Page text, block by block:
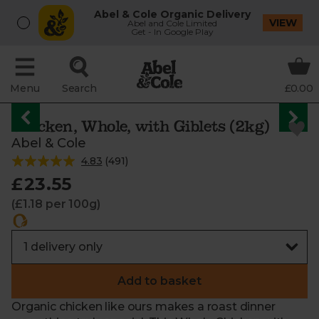
Abel & Cole Organic Delivery
Abel and Cole Limited
Get - In Google Play
VIEW
Menu Search £0.00
Chicken, Whole, with Giblets (2kg)
Abel & Cole
4.83 (491)
£23.55
(£1.18 per 100g)
Add to basket
Organic chicken like ours makes a roast dinner